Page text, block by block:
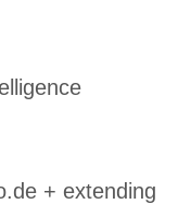
+ extending